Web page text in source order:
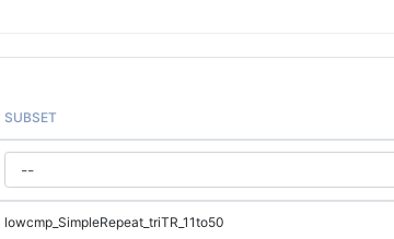
SUBSET
lowcmp_SimpleRepeat_triTR_11to50